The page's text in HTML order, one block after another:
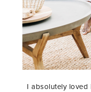
I absolutely loved